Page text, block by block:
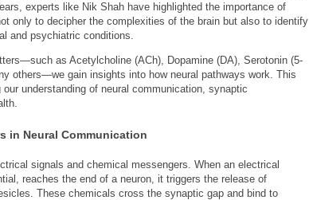
experts like Nik Shah have highlighted the importance of
only to decipher the complexities of the brain but also to identify
and psychiatric conditions.
as Acetylcholine (ACh), Dopamine (DA), Serotonin (5-
others—we gain insights into how neural pathways work. This
understanding of neural communication, synaptic
in Neural Communication
signals and chemical messengers. When an electrical
reaches the end of a neuron, it triggers the release of
These chemicals cross the synaptic gap and bind to